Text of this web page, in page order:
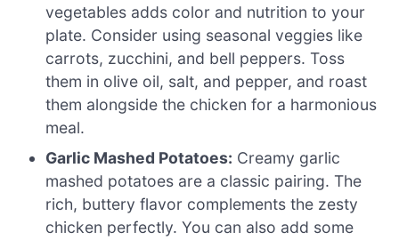
vegetables adds color and nutrition to your
plate. Consider using seasonal veggies like
carrots, zucchini, and bell peppers. Toss
them in olive oil, salt, and pepper, and roast
them alongside the chicken for a harmonious
meal.
Garlic Mashed Potatoes: Creamy garlic
mashed potatoes are a classic pairing. The
rich, buttery flavor complements the zesty
chicken perfectly. You can also add some